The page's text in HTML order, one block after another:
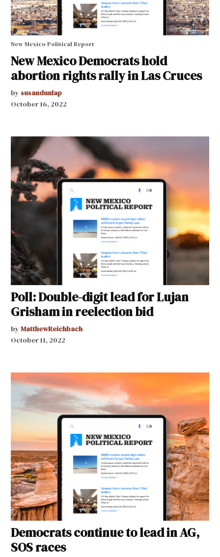
New Mexico Political Report
New Mexico Democrats hold
abortion rights rally in Las Cruces
by susandunlap
October 16, 2022
Poll: Double-digit lead for Lujan
Grisham in reelection bid
by MatthewReichbach
October 11, 2022
Democrats continue to lead in AG,
SOS races